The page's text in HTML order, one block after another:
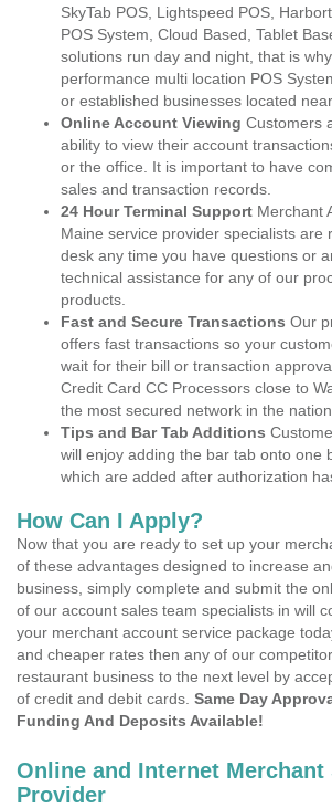
SkyTab POS, Lightspeed POS,
POS System, Cloud Based, Tablet
solutions run day and night, that is
performance multi location POS
or established businesses located
Online Account Viewing Customers
ability to view their account
or the office. It is important to have
sales and transaction records.
24 Hour Terminal Support Merchant
Maine service provider specialists are
desk any time you have questions or
technical assistance for any of our
products.
Fast and Secure Transactions Our
offers fast transactions so your
wait for their bill or transaction
Credit Card CC Processors close to
the most secured network in the nation.
Tips and Bar Tab Additions
will enjoy adding the bar tab onto one
which are added after authorization
How Can I Apply?
Now that you are ready to set up your
of these advantages designed to increase
business, simply complete and submit the
of our account sales team specialists in will
your merchant account service package
and cheaper rates then any of our
restaurant business to the next level by
of credit and debit cards. Same Day
Funding And Deposits Available!
Online and Internet Merchant
Provider